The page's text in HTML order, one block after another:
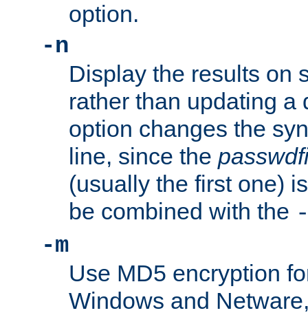
option.
-n
Display the results on
rather than updating a
option changes the
line, since the
(usually the first one)
be combined with the
-m
Use MD5 encryption
Windows and